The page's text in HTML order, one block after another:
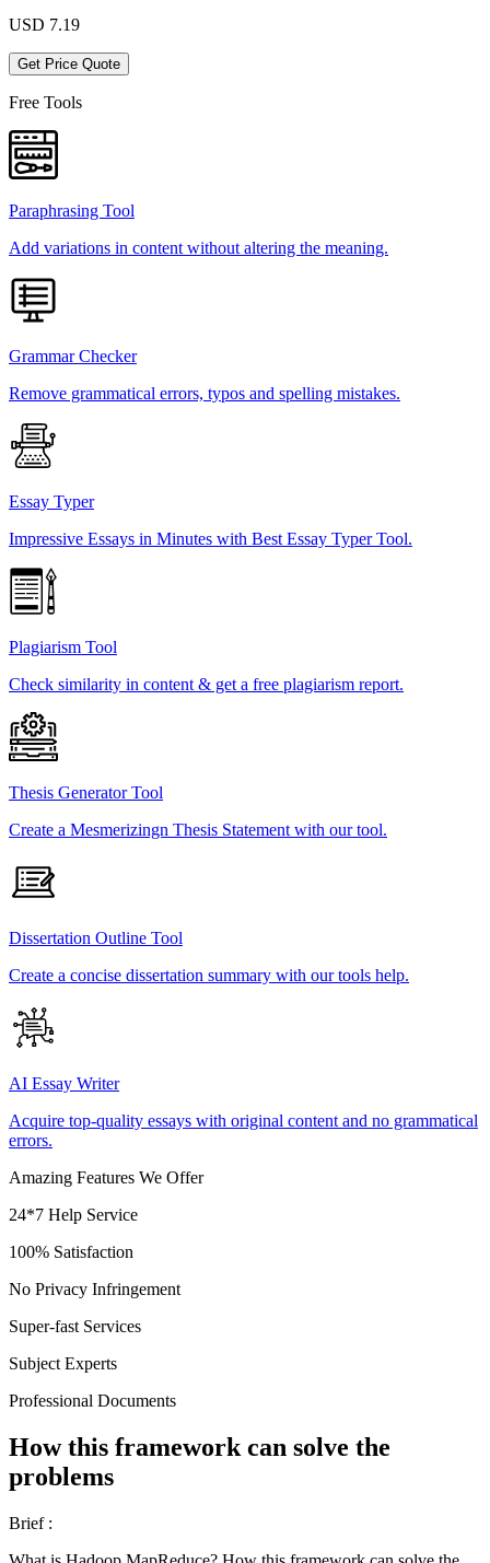
USD 7.19
Get Price Quote
Free Tools
Paraphrasing Tool
Add variations in content without altering the meaning.
Grammar Checker
Remove grammatical errors, typos and spelling mistakes.
Essay Typer
Impressive Essays in Minutes with Best Essay Typer Tool.
Plagiarism Tool
Check similarity in content & get a free plagiarism report.
Thesis Generator Tool
Create a Mesmerizingn Thesis Statement with our tool.
Dissertation Outline Tool
Create a concise dissertation summary with our tools help.
AI Essay Writer
Acquire top-quality essays with original content and no grammatical
errors.
Amazing Features We Offer
24*7 Help Service
100% Satisfaction
No Privacy Infringement
Super-fast Services
Subject Experts
Professional Documents
How this framework can solve the
problems
Brief :